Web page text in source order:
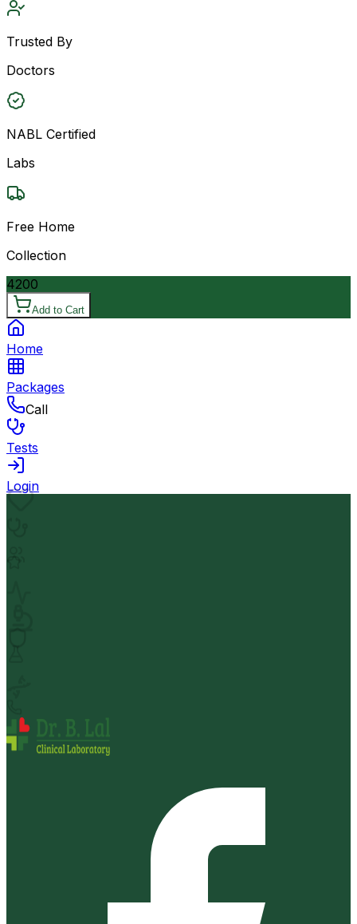
Trusted By
Doctors
NABL Certified
Labs
Free Home
Collection
4200
Add to Cart
Home
Packages
Call
Tests
Login